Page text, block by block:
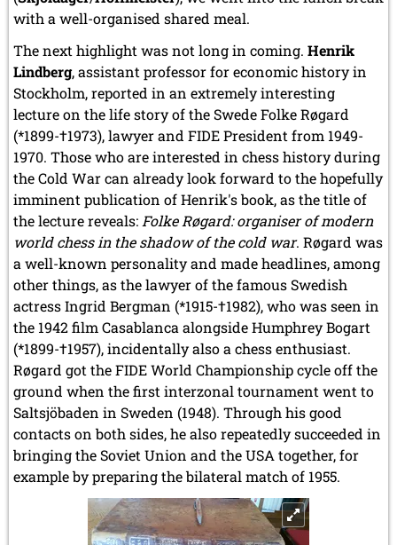
with a well-organised shared meal.
The next highlight was not long in coming. Henrik
Lindberg, assistant professor for economic history in
Stockholm, reported in an extremely interesting
lecture on the life story of the Swede Folke Røgard
(*1899-†1973), lawyer and FIDE President from 1949-
1970. Those who are interested in chess history during
the Cold War can already look forward to the hopefully
imminent publication of Henrik's book, as the title of
the lecture reveals: Folke Røgard: organiser of modern
world chess in the shadow of the cold war. Røgard was
a well-known personality and made headlines, among
other things, as the lawyer of the famous Swedish
actress Ingrid Bergman (*1915-†1982), who was seen in
the 1942 film Casablanca alongside Humphrey Bogart
(*1899-†1957), incidentally also a chess enthusiast.
Røgard got the FIDE World Championship cycle off the
ground when the first interzonal tournament went to
Saltsjöbaden in Sweden (1948). Through his good
contacts on both sides, he also repeatedly succeeded in
bringing the Soviet Union and the USA together, for
example by preparing the bilateral match of 1955.